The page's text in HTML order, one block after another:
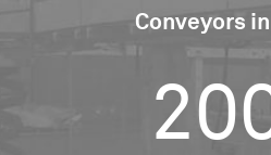
Conveyors